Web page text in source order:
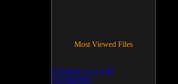
Most Viewed Files
LCleaner v.1.2.3.48
(371802986)